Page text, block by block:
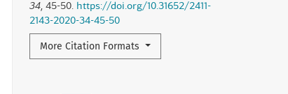
34 , 45-50.
https://doi.org/10.31652/2411-
2143-2020-34-45-50
More Citation Formats